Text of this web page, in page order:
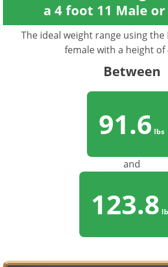
a 4 foot 11 Male or
The ideal weight range using the
female with a height of
Between
91.6 lbs
and
123.8